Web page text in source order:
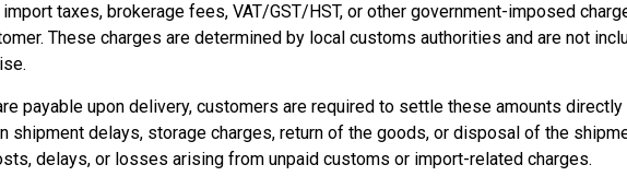
taxes, brokerage fees, VAT/GST/HST, or other government-imposed
These charges are determined by local customs authorities and are not
payable upon delivery, customers are required to settle these amounts
shipment delays, storage charges, return of the goods, or disposal of the
delays, or losses arising from unpaid customs or import-related charges.